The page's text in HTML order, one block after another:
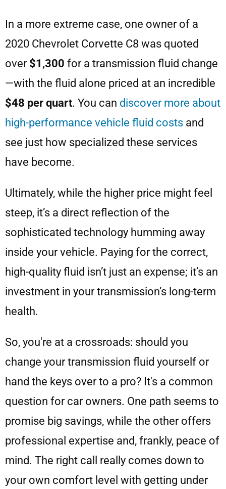
In a more extreme case, one owner of a
2020 Chevrolet Corvette C8 was quoted
over $1,300 for a transmission fluid change
—with the fluid alone priced at an incredible
$48 per quart. You can discover more about
high-performance vehicle fluid costs and
see just how specialized these services
have become.
Ultimately, while the higher price might feel
steep, it’s a direct reflection of the
sophisticated technology humming away
inside your vehicle. Paying for the correct,
high-quality fluid isn’t just an expense; it’s an
investment in your transmission’s long-term
health.
So, you're at a crossroads: should you
change your transmission fluid yourself or
hand the keys over to a pro? It's a common
question for car owners. One path seems to
promise big savings, while the other offers
professional expertise and, frankly, peace of
mind. The right call really comes down to
your own comfort level with getting under